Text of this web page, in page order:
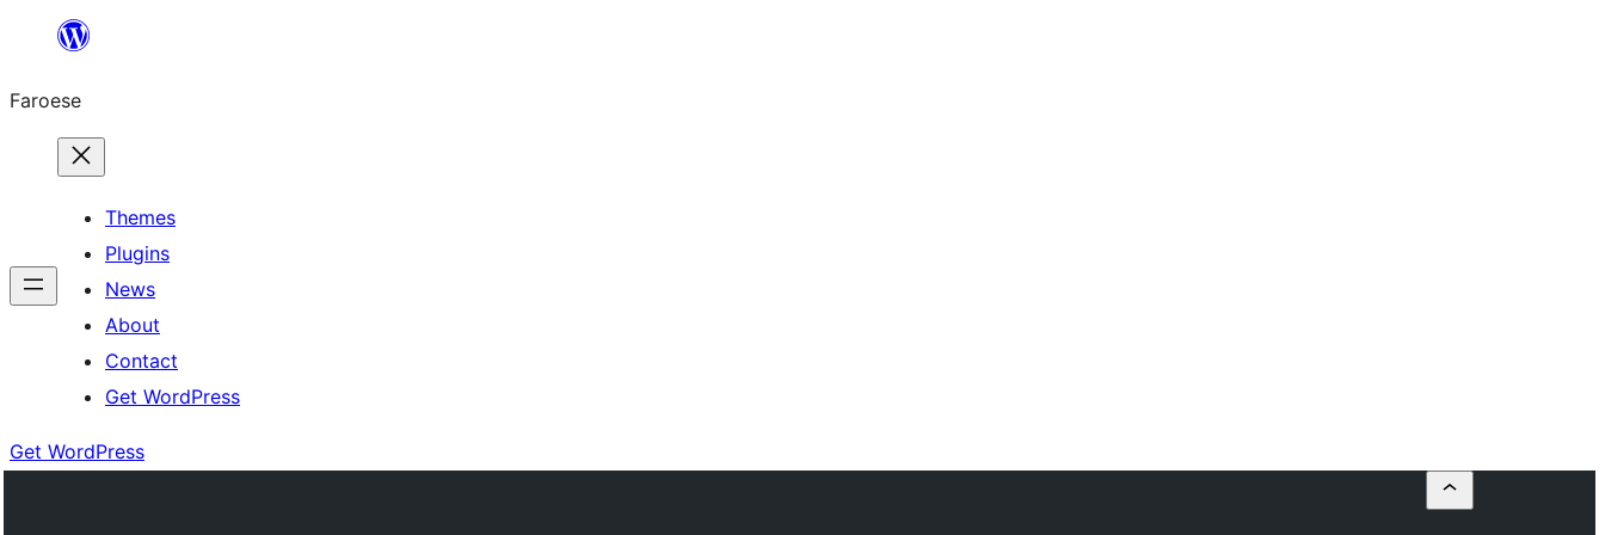
innihald
Faroese
Themes
Plugins
News
About
Contact
Get WordPress
Get WordPress